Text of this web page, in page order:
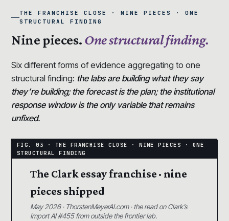
THE FRANCHISE CLOSE · NINE PIECES · ONE
STRUCTURAL FINDING
Nine pieces.One structural finding.
Six different forms of evidence aggregating to one
structural finding: the labs are building what they say
they’re building; the forecast is the plan; the institutional
response window is the only variable that remains
unfixed.
The Clark essay franchise · nine
pieces shipped
May 2026 · ThorstenMeyerAI.com · the read on Clark’s
Import AI #455 from outside the frontier lab.